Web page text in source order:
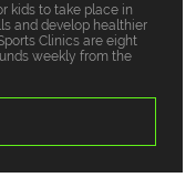
kids to take place in
and develop healthier
Clinics are eight
weekly from the